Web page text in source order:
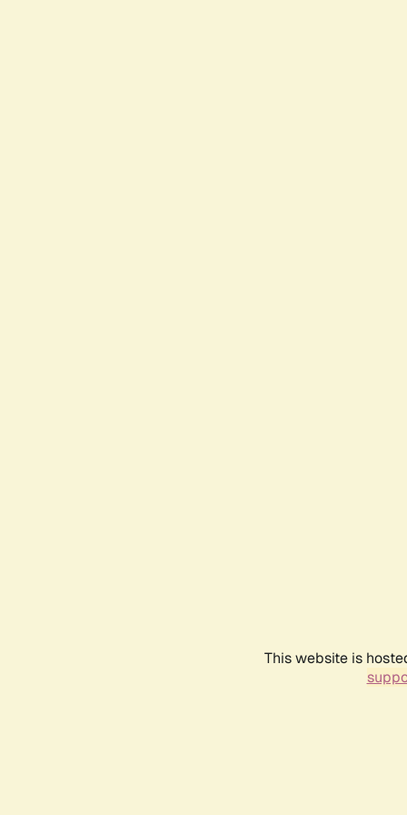
This website is